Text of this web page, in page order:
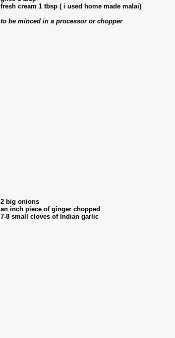
fresh cream 1 tbsp ( i used home made malai)
to be minced in a processor or chopper
2 big onions
an inch piece of ginger chopped
7-8 small cloves of Indian garlic